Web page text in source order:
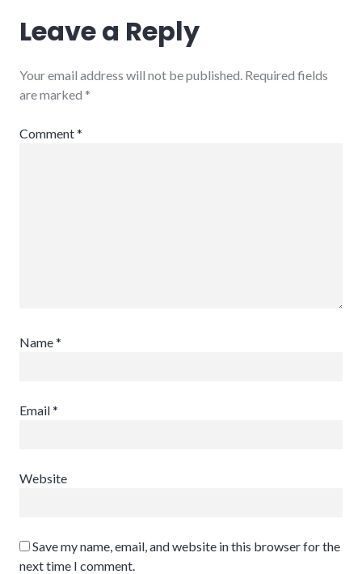
Leave a Reply
Your email address will not be published. Required fields
are marked *
Comment*
Name*
Email*
Website
Save my name, email, and website in this browser for the
next time I comment.